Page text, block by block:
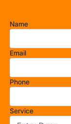
Name
Email
Phone
Service